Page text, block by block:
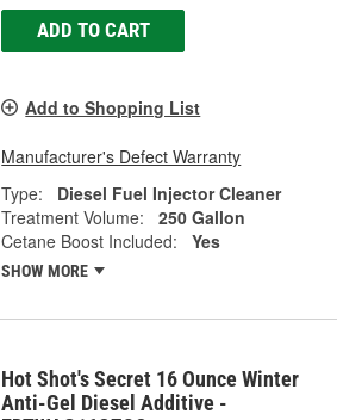
ADD TO CART
Add to Shopping List
Manufacturer's Defect Warranty
Type:
Diesel Fuel Injector Cleaner
Treatment Volume:
250 Gallon
Cetane Boost Included:
Yes
SHOW MORE
Hot Shot's Secret 16 Ounce Winter
Anti-Gel Diesel Additive -